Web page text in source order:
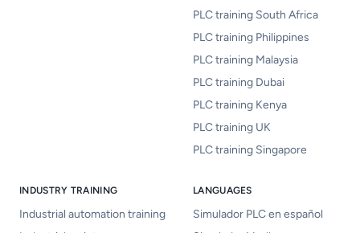
PLC training South Africa
PLC training Philippines
PLC training Malaysia
PLC training Dubai
PLC training Kenya
PLC training UK
PLC training Singapore
INDUSTRY TRAINING
Industrial automation training
LANGUAGES
Simulador PLC en español